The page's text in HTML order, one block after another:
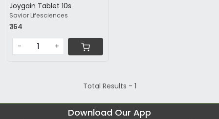
Joygain Tablet 10s
Savior Lifesciences
₹ 164
- +
Total Results - 1
Download Our App